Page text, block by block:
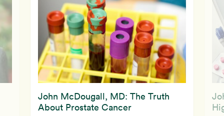
John McDougall, MD: The Truth
About Prostate Cancer